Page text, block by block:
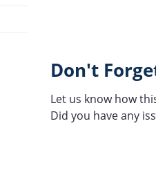
Don't
Let us know how
Did you have any